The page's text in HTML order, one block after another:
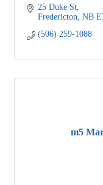
25 Duke St
Fredericton NB
(506) 259-1088
m5